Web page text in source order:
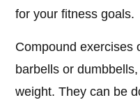
for your fitness goals.
Compound exercises
barbells or
weight. They can be